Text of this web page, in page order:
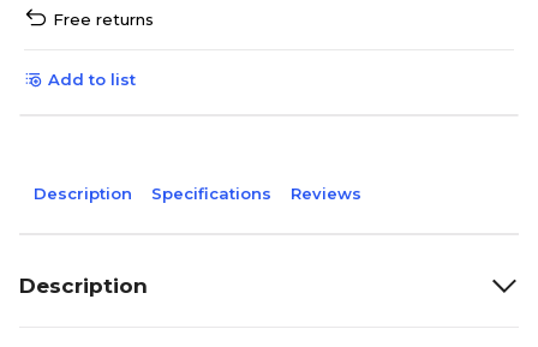
Free returns
Add to list
Description Specifications Reviews
Description